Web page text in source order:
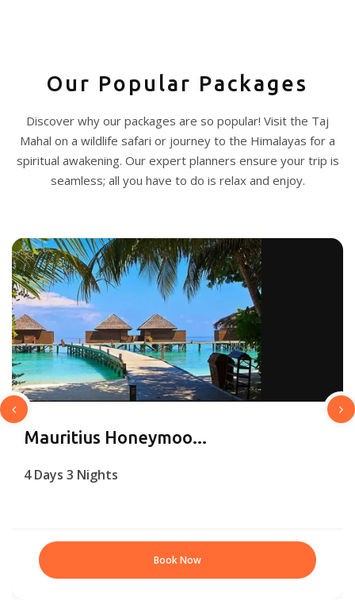
Our Popular Packages
Discover why our packages are so popular! Visit the Taj
Mahal on a wildlife safari or journey to the Himalayas for a
spiritual awakening. Our expert planners ensure your trip is
seamless; all you have to do is relax and enjoy.
Mauritius Honeymoo...
4 Days 3 Nights
Book Now